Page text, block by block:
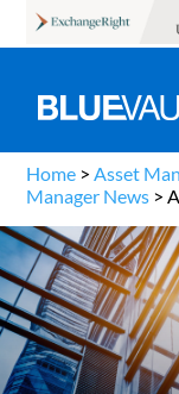
Home >Asset
Manager News >